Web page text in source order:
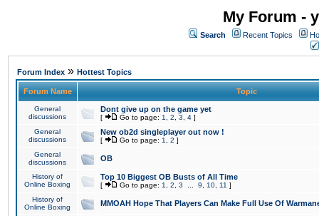
My Forum -
Search Recent Topics
Forum Index » Hottest Topics
Forum Name Topic
General
discussions
Dont give up on the game yet
[ Go to page: 1 2 3 4 ]
General
discussions
New ob2d singleplayer out now !
[ Go to page: 1 2 ]
General
discussions
OB
History of
Online Boxing
Top 10 Biggest OB Busts of All Time
[ Go to page: 1 2 3 9 10 11 ]
History of
Online Boxing
MMOAH Hope That Players Can Make Full Use Of